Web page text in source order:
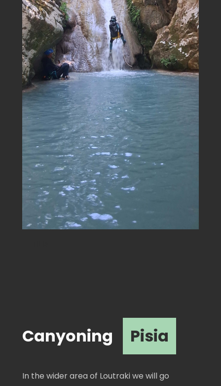
Title
Canyoning Pisia
In the wider area of ​​Loutraki we will go